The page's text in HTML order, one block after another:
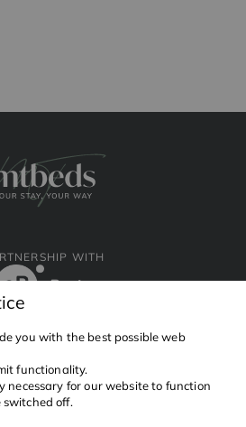
WITH
InstagramLinkedin
you with the best possible web
functionality.
necessary for our website to function
off.